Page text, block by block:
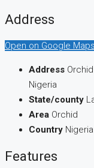
Address
Open on Google Maps
Address
Nigeria
State/county
Area Orchid
Country Nigeria
Features